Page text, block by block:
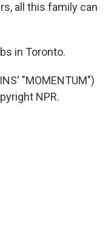
all this family can
in Toronto.
"MOMENTUM")
NPR.